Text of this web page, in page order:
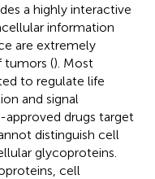
a highly interactive
information
are extremely
tumors (). Most
to regulate life
and signal
approved drugs target
distinguish cell
glycoproteins.
cell